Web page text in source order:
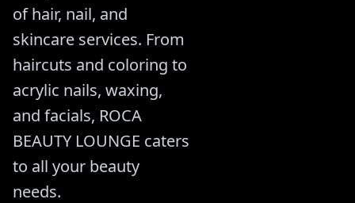
of hair, nail, and
skincare services. From
haircuts and coloring to
acrylic nails, waxing,
and facials, ROCA
BEAUTY LOUNGE caters
to all your beauty
needs.